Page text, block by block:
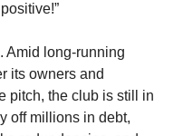
Amid long-running
its owners and
pitch, the club is still in
off millions in debt,